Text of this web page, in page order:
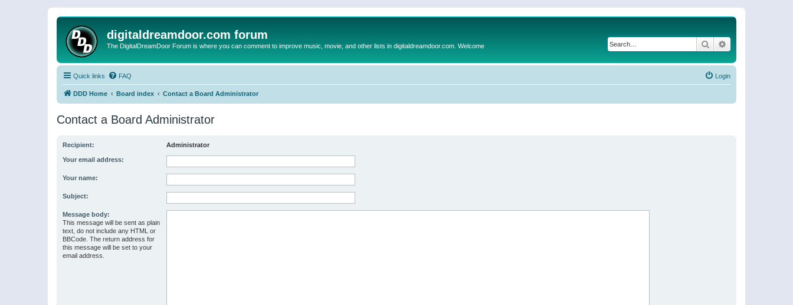
digitaldreamdoor.com forum
The DigitalDreamDoor Forum is where you can comment to improve music, movie, and other lists in digitaldreamdoor.com. Welcome Search
Quick links FAQ Login
DDD Home Board index Contact a Board Administrator
Contact a Board Administrator
Recipient: Administrator
Your email address:
Your name:
Subject:
Message body:
This message will be sent as plain
text, do not include any HTML or
BBCode. The return address for
this message will be set to your
email address.